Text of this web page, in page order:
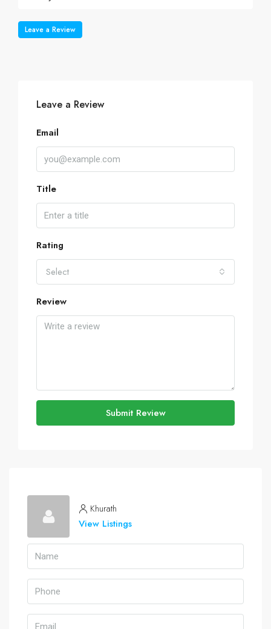
Leave a Review
Leave a Review
Email
Title
Rating
Select
Review
Submit Review
Khurath
View Listings